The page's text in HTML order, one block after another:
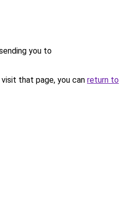
you to
that page, you can return to